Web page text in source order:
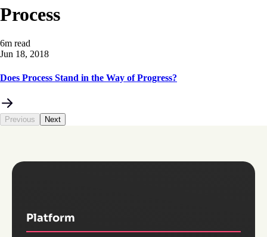
Process
6m read
Jun 18, 2018
Does Process Stand in the Way of Progress?
Previous Next
Platform